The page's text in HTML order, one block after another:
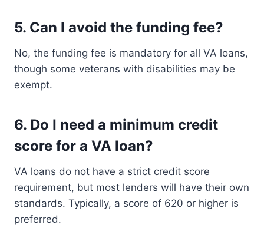
5. Can I avoid the funding fee?
No, the funding fee is mandatory for all VA loans,
though some veterans with disabilities may be
exempt.
6. Do I need a minimum credit
score for a VA loan?
VA loans do not have a strict credit score
requirement, but most lenders will have their own
standards. Typically, a score of 620 or higher is
preferred.